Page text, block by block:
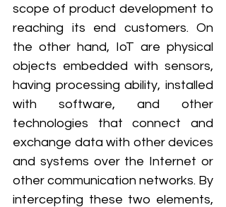
scope of product development to
reaching its end customers. On
the other hand, IoT are physical
objects embedded with sensors,
having processing ability, installed
with software, and other
technologies that connect and
exchange data with other devices
and systems over the Internet or
other communication networks. By
intercepting these two elements,